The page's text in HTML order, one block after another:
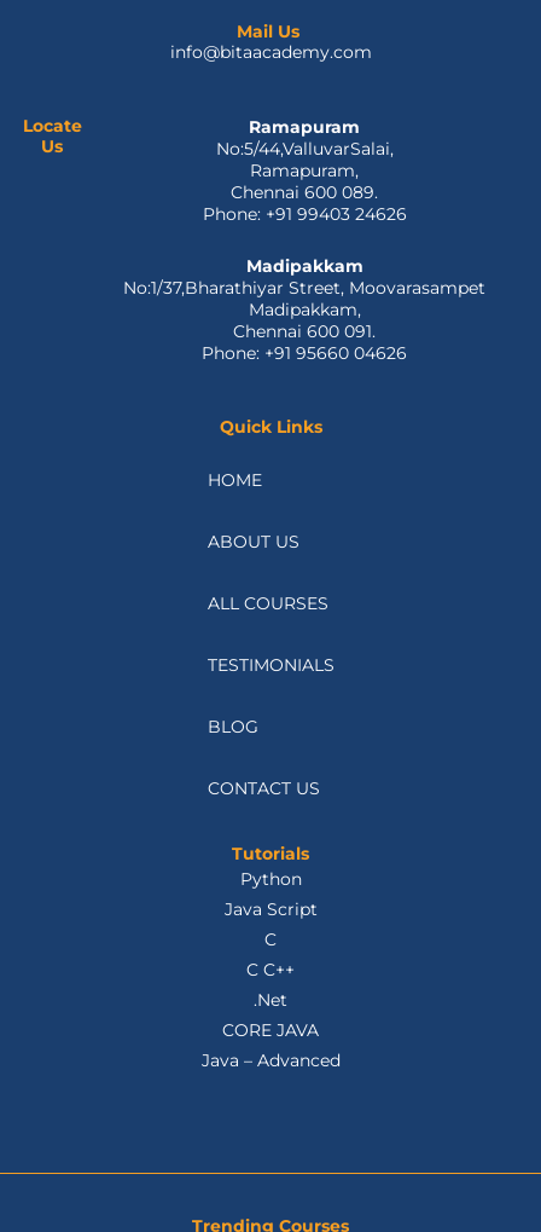
i
k
e
n
u
Mail Us
info@bitaacademy.com
Locate
Us
Ramapuram
No:5/44,ValluvarSalai,
Ramapuram,
Chennai 600 089.
Phone: +91 99403 24626
Madipakkam
No:1/37,Bharathiyar Street, Moovarasampet
Madipakkam,
Chennai 600 091.
Phone: +91 95660 04626
Quick Links
HOME
ABOUT US
ALL COURSES
TESTIMONIALS
BLOG
CONTACT US
Tutorials
Python
Java Script
C
C C++
.Net
CORE JAVA
Java – Advanced
Trending Courses